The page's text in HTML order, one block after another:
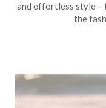
and effortless style –
the